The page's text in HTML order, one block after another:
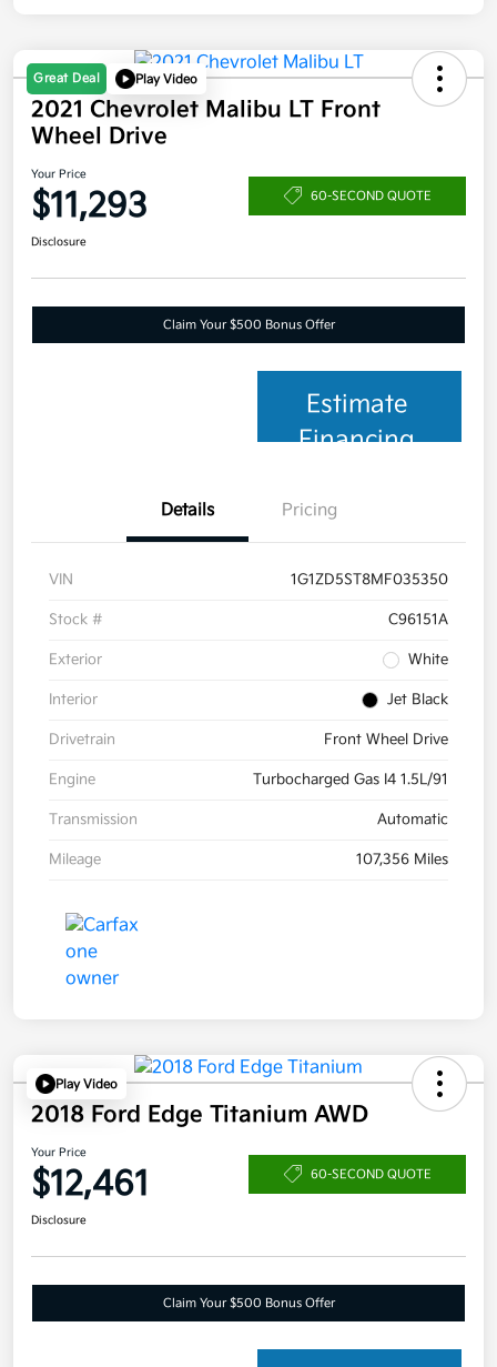
Great Deal Play Video
2021 Chevrolet Malibu LT Front
Wheel Drive
Your Price
$11,293 60-SECOND QUOTE
Disclosure
Claim Your $500 Bonus Offer
Estimate
Financing
Details Pricing
VIN 1G1ZD5ST8MF035350
Stock # C96151A
Exterior White
Interior Jet Black
Drivetrain Front Wheel Drive
Engine Turbocharged Gas I4 1.5L/91
Transmission Automatic
Mileage 107,356 Miles
Play Video
2018 Ford Edge Titanium AWD
Your Price
$12,461 60-SECOND QUOTE
Disclosure
Claim Your $500 Bonus Offer